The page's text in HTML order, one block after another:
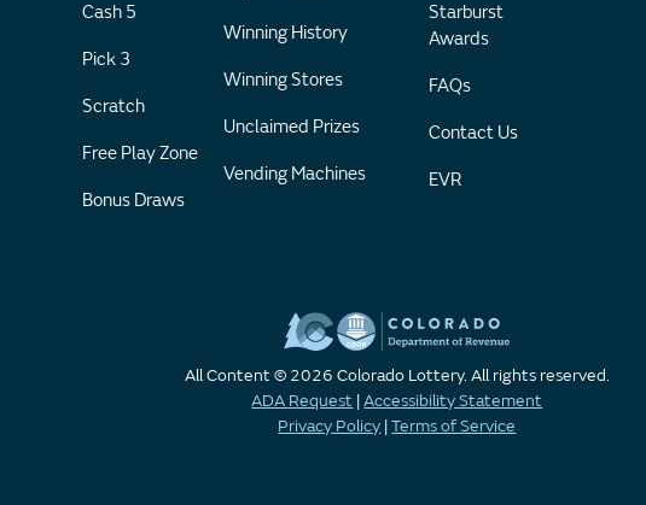
Cash 5
Pick 3
Scratch
Free Play Zone
Bonus Draws
Winning History
Winning Stores
Unclaimed Prizes
Vending Machines
Starburst
Awards
FAQs
Contact Us
EVR
All Content © 2026 Colorado Lottery. All rights reserved.
ADA Request |Accessibility Statement
Privacy Policy |Terms of Service